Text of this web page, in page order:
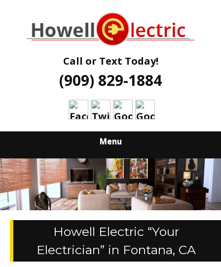
content
HOWELL
ELECTRIC
Call or Text Today!
(909) 829-1884
Menu
Howell Electric “Your
Electrician” in Fontana, CA